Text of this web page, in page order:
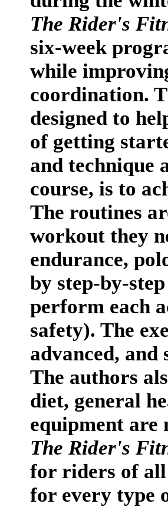
The Rider's
six-week
while
coordination.
designed to
of getting
and technique
course, is to
The routines
workout they
endurance,
by step-by-
perform each
safety). The
advanced,
The authors
diet, general
equipment are
The Rider's
for riders of all
for every type